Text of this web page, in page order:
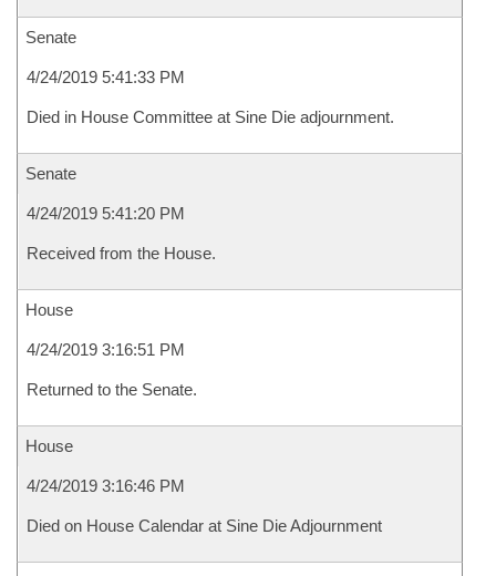
Senate
4/24/2019 5:41:33 PM
Died in House Committee at Sine Die adjournment.
Senate
4/24/2019 5:41:20 PM
Received from the House.
House
4/24/2019 3:16:51 PM
Returned to the Senate.
House
4/24/2019 3:16:46 PM
Died on House Calendar at Sine Die Adjournment